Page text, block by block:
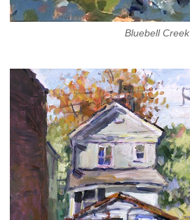
Bluebell Creek